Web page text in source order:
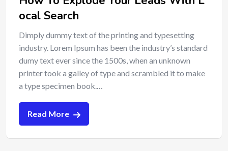
ocal Search
Dimply dummy text of the printing and typesetting
industry. Lorem Ipsum has been the industry’s standard
dumy text ever since the 1500s, when an unknown
printer took a galley of type and scrambled it to make
a type specimen book.…
Read More